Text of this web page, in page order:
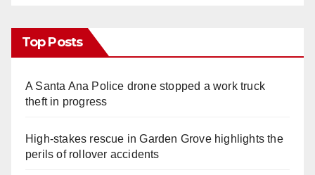
Top Posts
A Santa Ana Police drone stopped a work truck
theft in progress
High-stakes rescue in Garden Grove highlights the
perils of rollover accidents